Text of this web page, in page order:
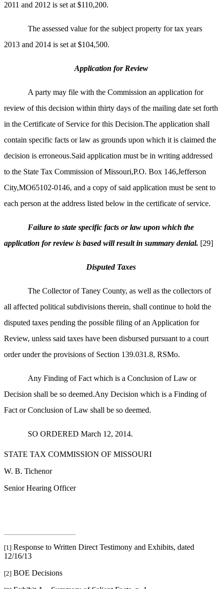
2011 and 2012 is set at $110,200.
The assessed value for the subject property for tax years
2013 and 2014 is set at $104,500.
Application for Review
A party may file with the Commission an application for
review of this decision within thirty days of the mailing date set forth
in the Certificate of Service for this Decision.The application shall
contain specific facts or law as grounds upon which it is claimed the
decision is erroneous.Said application must be in writing addressed
to the State Tax Commission of Missouri,P.O. Box 146,Jefferson
City,MO65102-0146, and a copy of said application must be sent to
each person at the address listed below in the certificate of service.
Failure to state specific facts or law upon which the
application for review is based will result in summary denial. [29]
Disputed Taxes
The Collector of Taney County, as well as the collectors of
all affected political subdivisions therein, shall continue to hold the
disputed taxes pending the possible filing of an Application for
Review, unless said taxes have been disbursed pursuant to a court
order under the provisions of Section 139.031.8, RSMo.
Any Finding of Fact which is a Conclusion of Law or
Decision shall be so deemed.Any Decision which is a Finding of
Fact or Conclusion of Law shall be so deemed.
SO ORDERED March 12, 2014.
STATE TAX COMMISSION OF MISSOURI
W. B. Tichenor
Senior Hearing Officer
[1] Response to Written Direct Testimony and Exhibits, dated
12/16/13
[2] BOE Decisions